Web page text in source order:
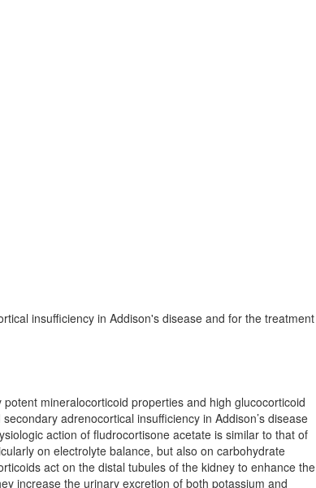
insufficiency in Addison's disease and for the treatment
mineralocorticoid properties and high glucocorticoid
adrenocortical insufficiency in Addison’s disease
action of fludrocortisone acetate is similar to that of
on electrolyte balance, but also on carbohydrate
act on the distal tubules of the kidney to enhance the
increase the urinary excretion of both potassium and